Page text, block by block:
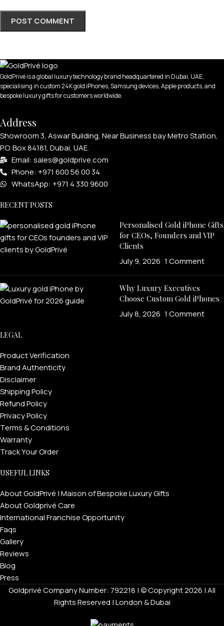
GoldPrivé is a global luxury technology brand headquartered in Dubai, UAE,
specialising in custom 24K gold iPhones, Samsung devices, Apple products, and
bespoke luxury gifts for customers worldwide.
Address
Showroom 3, Aswar Building, Near Business bay Metro Station,
P.O. Box 84181, Dubai, UAE.
Email: sales@goldprive.com​
Phone: +971 600 56 00 34
WhatsApp: +971 4 330 9600
RECENT POSTS
Personalised Gold iPhone Gifts
for CEOs, Founders and VIP
Clients
July 9, 2026 1 Comment
Why Luxury Executives
Choose Custom Gold iPhones
July 8, 2026 1 Comment
LEGAL
Product Verification
Brand Authenticity
Disclaimer
Shipping Policy
Refund Policy
Privacy Policy
Terms & Conditions
Warranty
Track Your Order
USEFUL LINKS
About GoldPrivé | Maison of Bespoke Luxury Gifts
About Goldprivé Care
International Franchise Opportunity
Faqs
Gallery
Reviews
Blog
Press
Goldprivé Company Number: 792218 | © Copyright 2026 | All
Rights Reserved | London & Dubai